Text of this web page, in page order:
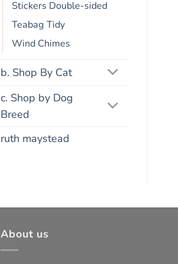
Stickers Double-sided
Teabag Tidy
Wind Chimes
b. Shop By Cat
c. Shop by Dog
Breed
ruth maystead
About us